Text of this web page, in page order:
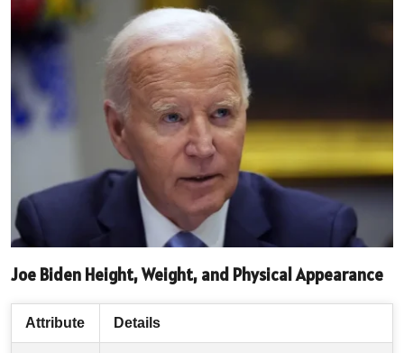
Joe Biden Height, Weight, and Physical Appearance
Attribute Details